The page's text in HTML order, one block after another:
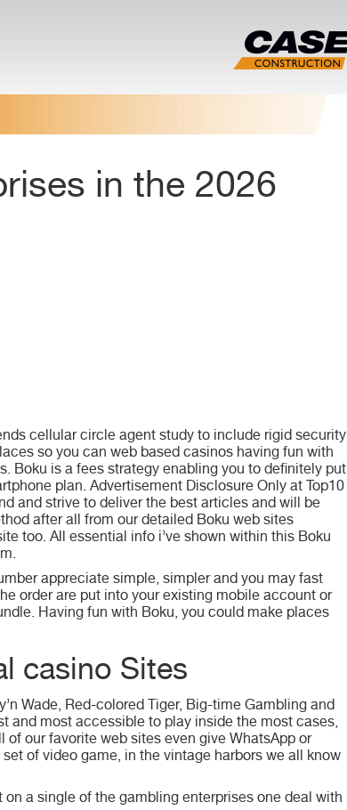
in the 2026
cellular circle agent study to include rigid security
so you can web based casinos having fun with
Boku is a fees strategy enabling you to definitely put
plan. Advertisement Disclosure Only at Top10
and strive to deliver the best articles and will be
after all from our detailed Boku web sites
too. All essential info i’ve shown within this Boku
appreciate simple, simpler and you may fast
order are put into your existing mobile account or
Having fun with Boku, you could make places
casino Sites
Wade, Red-colored Tiger, Big-time Gambling and
and most accessible to play inside the most cases,
of our favorite web sites even give WhatsApp or
of video game, in the vintage harbors we all know
on a single of the gambling enterprises one deal with